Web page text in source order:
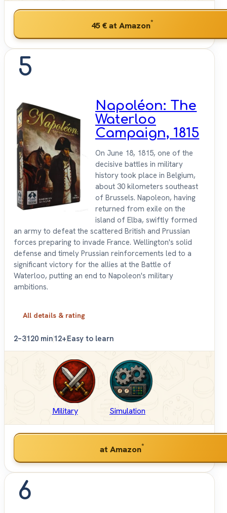
45 €at Amazon*
5
Napoléon: The
Waterloo
Campaign, 1815
On June 18, 1815, one of the
decisive battles in military
history took place in Belgium,
about 30 kilometers southeast
of Brussels. Napoleon, having
returned from exile on the
island of Elba, swiftly formed
an army to defeat the scattered British and Prussian
forces preparing to invade France. Wellington's solid
defense and timely Prussian reinforcements led to a
significant victory for the allies at the Battle of
Waterloo, putting an end to Napoleon's military
ambitions.
All details & rating
2–3120 min12+Easy to learn
Military Simulation
at Amazon*
6